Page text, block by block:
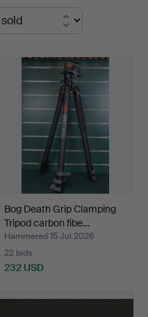
Bog Death Grip Clamping
Tripod carbon fibe…
Hammered 15 Jul 2026
22 bids
232 USD